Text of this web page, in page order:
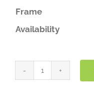
Frame
Availability
Architectural